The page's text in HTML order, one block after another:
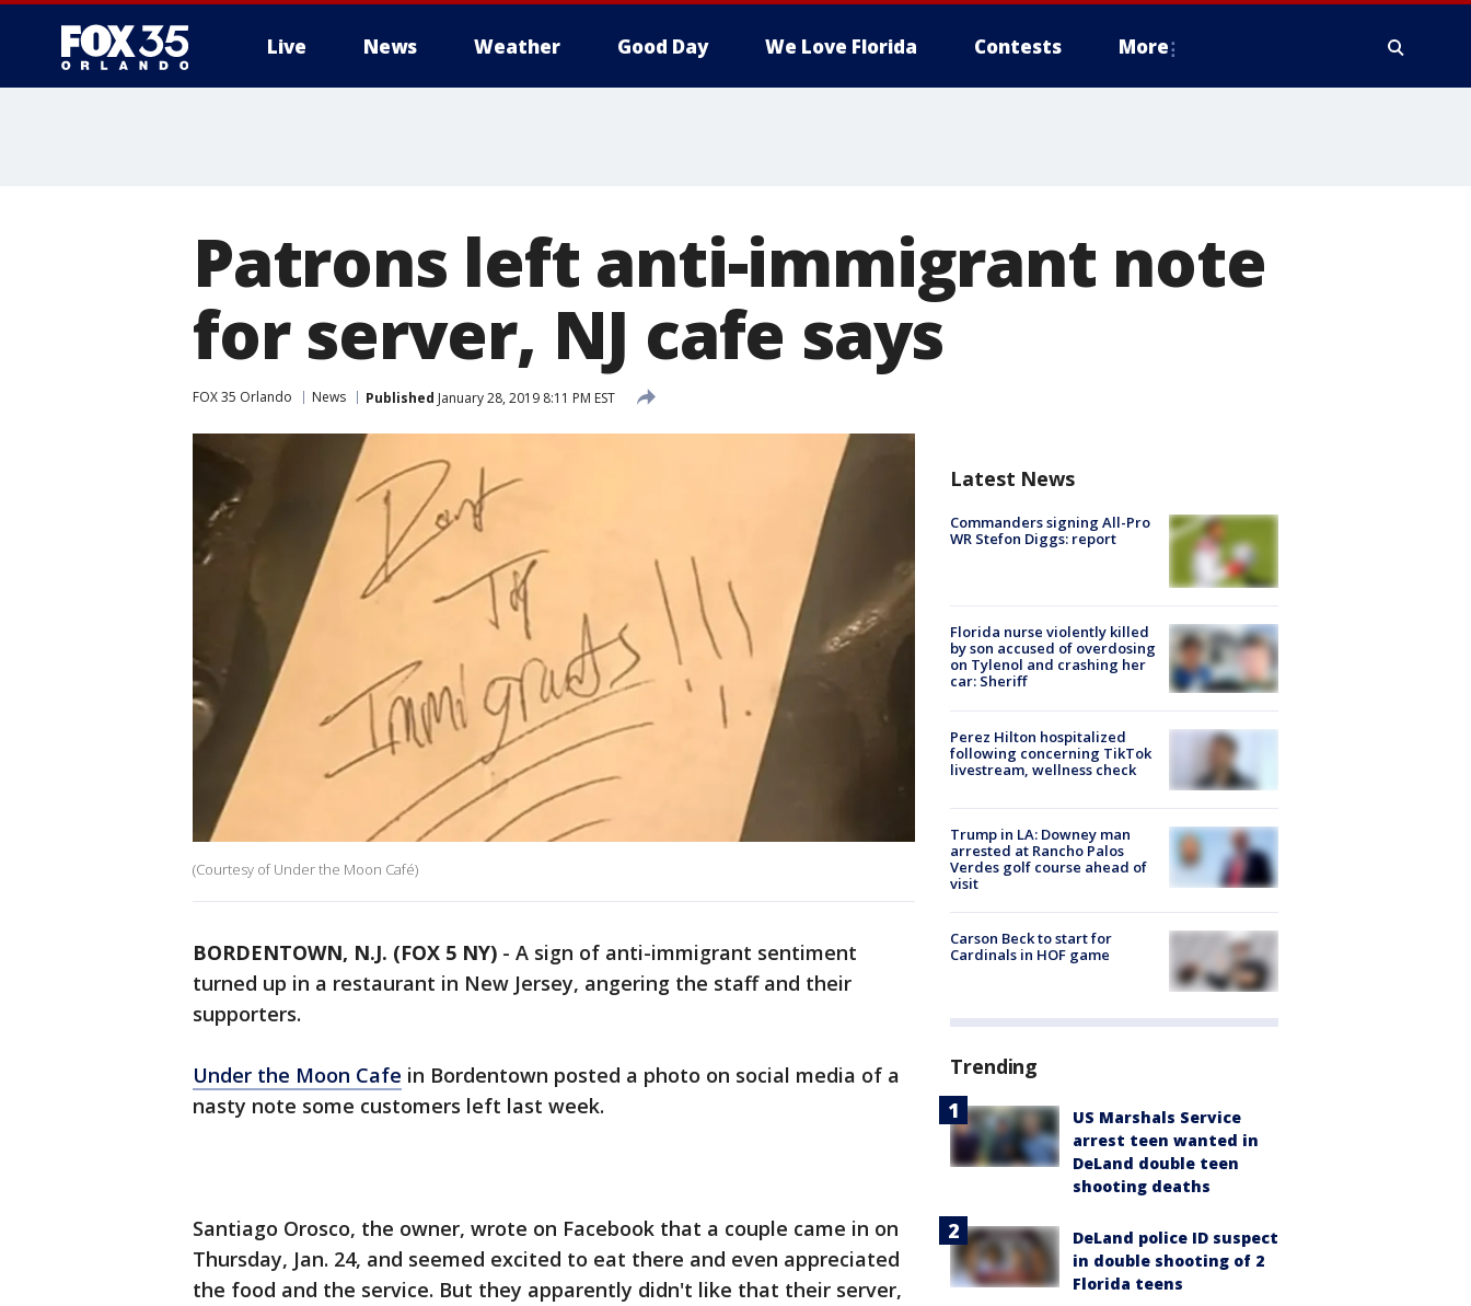
Live News Weather Good Day We Love Florida Contests More
Patrons left anti-immigrant note
for server, NJ cafe says
FOX 35 Orlando News Published January 28, 2019 8:11 PM EST
(Courtesy of Under the Moon Café)
BORDENTOWN, N.J. (FOX 5 NY) - A sign of anti-immigrant sentiment
turned up in a restaurant in New Jersey, angering the staff and their
supporters.
Under the Moon Cafe in Bordentown posted a photo on social media of a
nasty note some customers left last week.
Santiago Orosco, the owner, wrote on Facebook that a couple came in on
Thursday, Jan. 24, and seemed excited to eat there and even appreciated
the food and the service. But they apparently didn't like that their server,
Latest News
Commanders signing All-Pro
WR Stefon Diggs: report
Florida nurse violently killed
by son accused of overdosing
on Tylenol and crashing her
car: Sheriff
Perez Hilton hospitalized
following concerning TikTok
livestream, wellness check
Trump in LA: Downey man
arrested at Rancho Palos
Verdes golf course ahead of
visit
Carson Beck to start for
Cardinals in HOF game
Trending
US Marshals Service
arrest teen wanted in
DeLand double teen
shooting deaths
DeLand police ID suspect
in double shooting of 2
Florida teens